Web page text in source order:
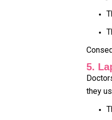
5.
they